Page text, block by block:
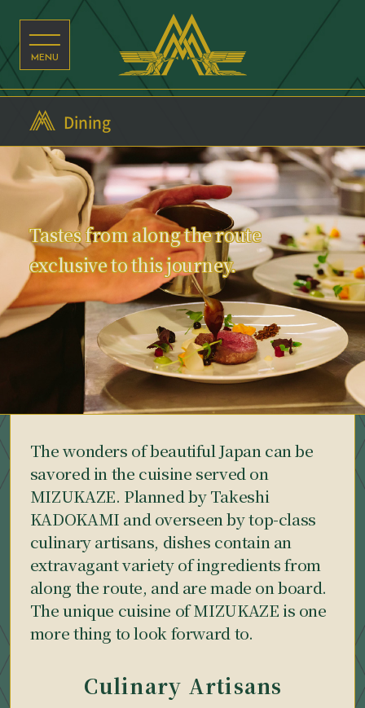
Dining
Tastes from along the route
exclusive to this journey.
The wonders of beautiful Japan can be
savored in the cuisine served on
MIZUKAZE. Planned by Takeshi
KADOKAMI and overseen by top-class
culinary artisans, dishes contain an
extravagant variety of ingredients from
along the route, and are made on board.
The unique cuisine of MIZUKAZE is one
more thing to look forward to.
Culinary Artisans